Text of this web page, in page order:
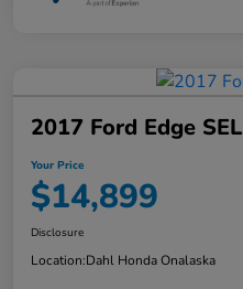
2017 Ford Edge SEL
Your Price
$14,899
Disclosure
Location:Dahl Honda Onalaska